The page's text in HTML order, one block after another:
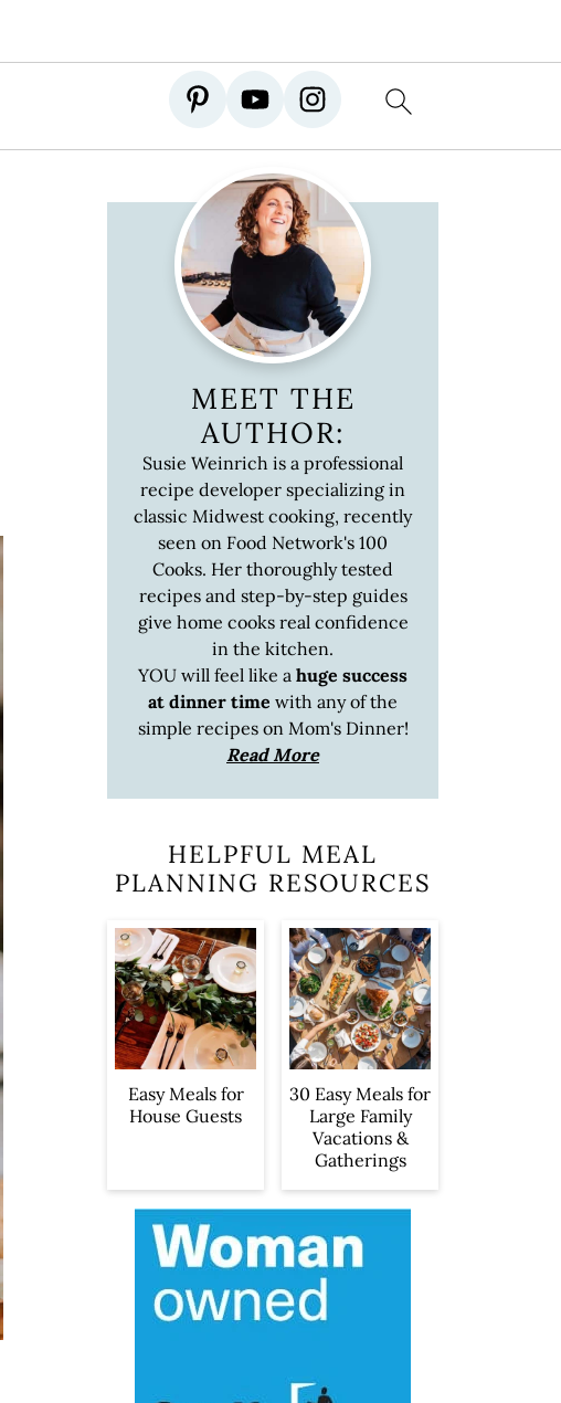
MEET THE
AUTHOR:
Susie Weinrich is a professional
recipe developer specializing in
classic Midwest cooking, recently
seen on Food Network's 100
Cooks. Her thoroughly tested
recipes and step-by-step guides
give home cooks real confidence
in the kitchen.
YOU will feel like a huge success
at dinner time with any of the
simple recipes on Mom's Dinner!
Read More
HELPFUL MEAL
PLANNING RESOURCES
Easy Meals for
House Guests
30 Easy Meals for
Large Family
Vacations &
Gatherings